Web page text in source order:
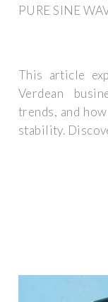
PURE SINE
This article
Verdean
trends, and
stability.